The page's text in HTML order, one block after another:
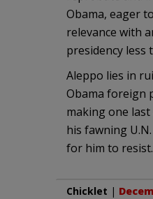
Obama, eager
relevance with
presidency less
Aleppo lies in
Obama foreign
making one
his fawning
for him to resist.
Chicklet |